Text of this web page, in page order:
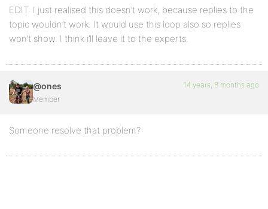
EDIT: I just realised this doesn’t work, because replies to the
topic wouldn’t work. It would use this loop also so replies
won’t show. I think i’ll leave it to the experts.
@ones
Member
14 years, 8 months ago
Someone resolve that problem?